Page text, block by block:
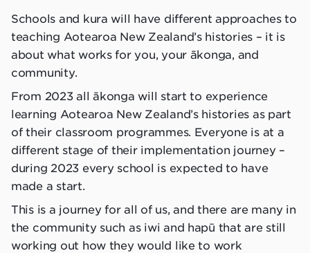
Schools and kura will have different approaches to
teaching Aotearoa New Zealand’s histories – it is
about what works for you, your ākonga, and
community.
From 2023 all ākonga will start to experience
learning Aotearoa New Zealand’s histories as part
of their classroom programmes. Everyone is at a
different stage of their implementation journey –
during 2023 every school is expected to have
made a start.
This is a journey for all of us, and there are many in
the community such as iwi and hapū that are still
working out how they would like to work